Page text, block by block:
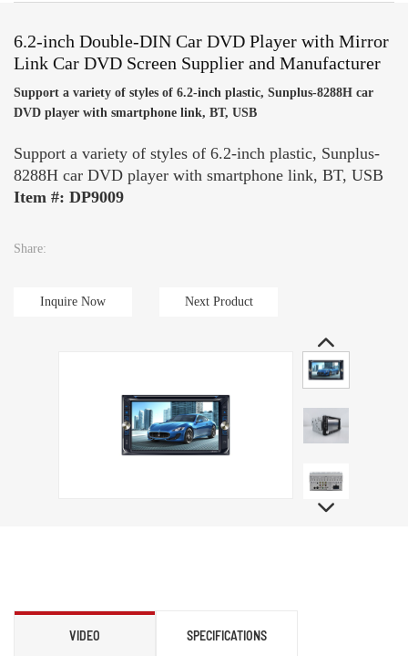
6.2-inch Double-DIN Car DVD Player with Mirror
Link Car DVD Screen Supplier and Manufacturer
Support a variety of styles of 6.2-inch plastic, Sunplus-8288H car
DVD player with smartphone link, BT, USB
Support a variety of styles of 6.2-inch plastic, Sunplus-
8288H car DVD player with smartphone link, BT, USB
Item #: DP9009
Share:
Inquire Now Next Product
VIDEO SPECIFICATIONS